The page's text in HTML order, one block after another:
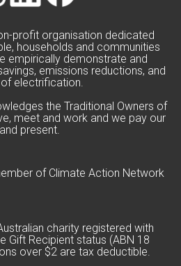
profit organisation dedicated
households and communities
empirically demonstrate and
emissions reductions, and
electrification.
the Traditional Owners of
meet and work and we pay our
present.
of Climate Action Network
charity registered with
Gift Recipient status (ABN 18
over $2 are tax deductible.